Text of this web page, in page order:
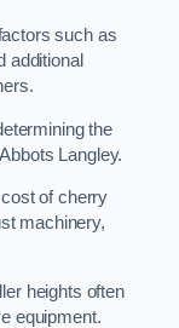
such as
additional
the
Langley.
of cherry
machinery,
heights often
equipment.